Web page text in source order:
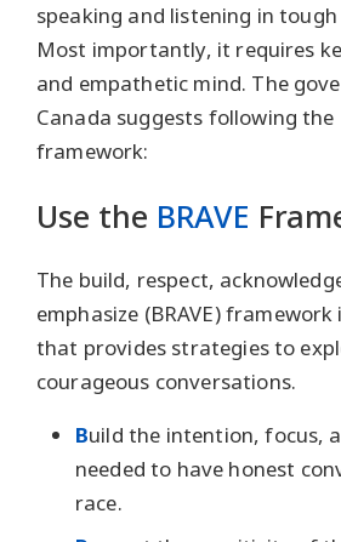
speaking and listening in
Most importantly, it requires
and empathetic mind. The
Canada suggests following the
framework:
Use the BRAVE
The build, respect,
emphasize (BRAVE)
that provides strategies to
courageous conversations.
Build the intention, focus,
needed to have honest
race.